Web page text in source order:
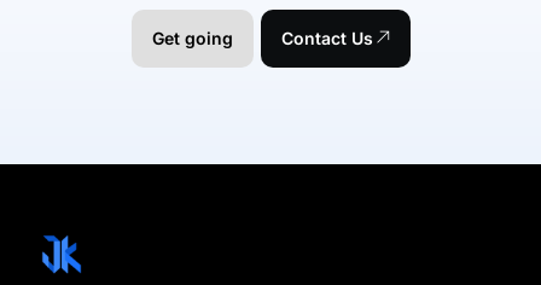
Get going Contact Us